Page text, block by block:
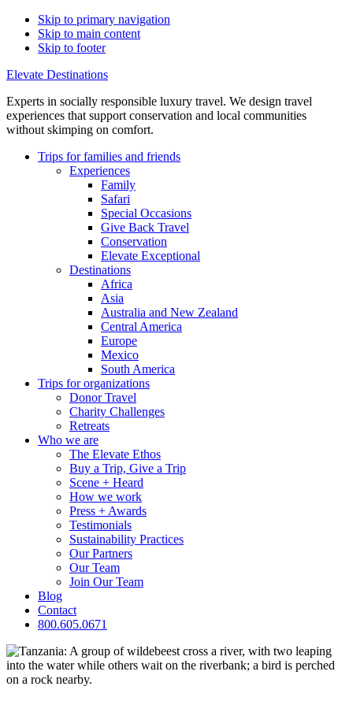
Skip to primary navigation
Skip to main content
Skip to footer
Elevate Destinations
Experts in socially responsible luxury travel. We design travel
experiences that support conservation and local communities
without skimping on comfort.
Trips forfamilies and friends
Experiences
Family
Safari
Special Occasions
Give Back Travel
Conservation
Elevate Exceptional
Destinations
Africa
Asia
Australia and New Zealand
Central America
Europe
Mexico
South America
Trips fororganizations
Donor Travel
Charity Challenges
Retreats
Who we are
The Elevate Ethos
Buy a Trip, Give a Trip
Scene + Heard
How we work
Press + Awards
Testimonials
Sustainability Practices
Our Partners
Our Team
Join Our Team
Blog
Contact
800.605.0671